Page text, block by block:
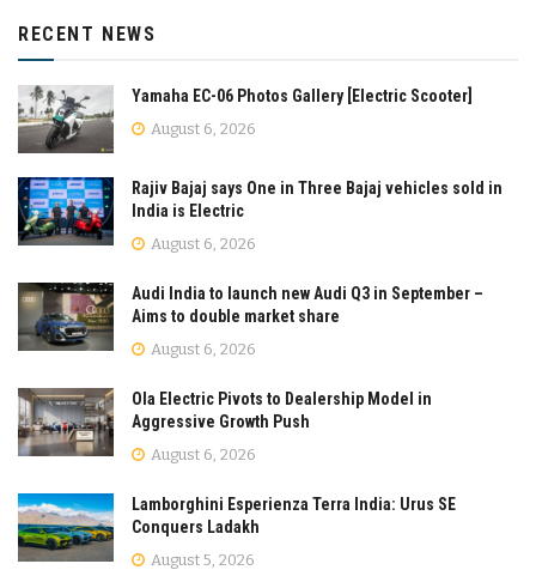
RECENT NEWS
Yamaha EC-06 Photos Gallery [Electric Scooter]
August 6, 2026
Rajiv Bajaj says One in Three Bajaj vehicles sold in
India is Electric
August 6, 2026
Audi India to launch new Audi Q3 in September –
Aims to double market share
August 6, 2026
Ola Electric Pivots to Dealership Model in
Aggressive Growth Push
August 6, 2026
Lamborghini Esperienza Terra India: Urus SE
Conquers Ladakh
August 5, 2026